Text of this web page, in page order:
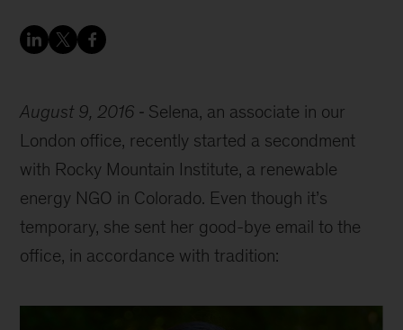
August 9, 2016
Selena, an associate in our
London office, recently started a secondment
with Rocky Mountain Institute, a renewable
energy NGO in Colorado. Even though it’s
temporary, she sent her good-bye email to the
office, in accordance with tradition: